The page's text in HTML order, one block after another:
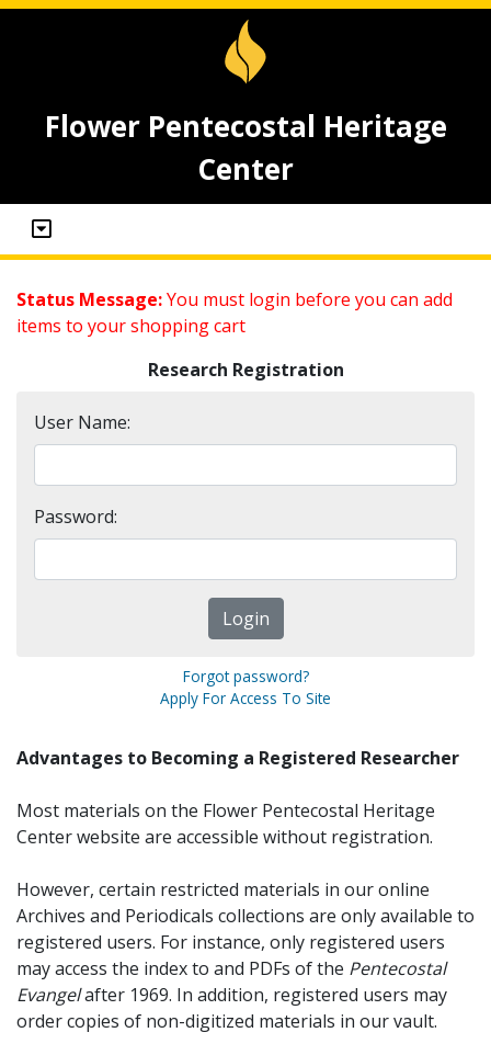
Flower Pentecostal Heritage
Center
Status Message:You must login before you can add
items to your shopping cart
Research Registration
User Name:
Password:
Forgot password?
Apply For Access To Site
Advantages to Becoming a Registered Researcher
Most materials on the Flower Pentecostal Heritage
Center website are accessible without registration.
However, certain restricted materials in our online
Archives and Periodicals collections are only available to
registered users. For instance, only registered users
may access the index to and PDFs of the Pentecostal
Evangelafter 1969. In addition, registered users may
order copies of non-digitized materials in our vault.